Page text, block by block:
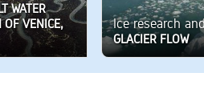
WATER
OF VENICE,
Ice research
GLACIER FLOW